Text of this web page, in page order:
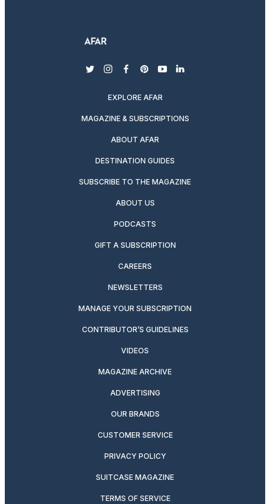
twitterinstagram
facebook
pinterest
youtubelinkedin
EXPLORE AFAR
MAGAZINE & SUBSCRIPTIONS
ABOUT AFAR
DESTINATION GUIDES
SUBSCRIBE TO THE MAGAZINE
ABOUT US
PODCASTS
GIFT A SUBSCRIPTION
CAREERS
NEWSLETTERS
MANAGE YOUR SUBSCRIPTION
CONTRIBUTOR’S GUIDELINES
VIDEOS
MAGAZINE ARCHIVE
ADVERTISING
OUR BRANDS
CUSTOMER SERVICE
PRIVACY POLICY
SUITCASE MAGAZINE
TERMS OF SERVICE